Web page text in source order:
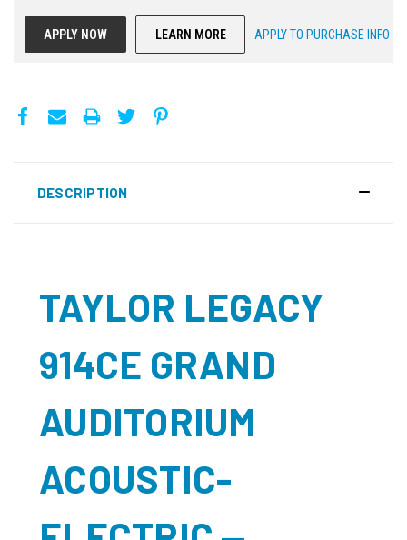
APPLY NOW LEARN MORE APPLY TO PURCHASE INFO
DESCRIPTION
TAYLOR LEGACY
914CE GRAND
AUDITORIUM
ACOUSTIC-